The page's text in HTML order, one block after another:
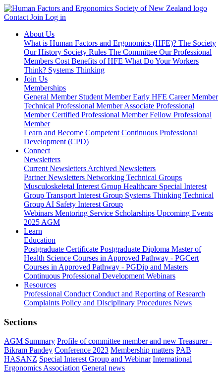
Contact Join Log in
About Us
What is Human Factors and Ergonomics (HFE)? The Society
Our History Society Rules The Committee Our Professional
Members Cost Benefits of HFE What Do Your Workers
Think? Systems Thinking
Join Us
Memberships
General Member Student MemberEarly HFE Career Member
Technical Professional MemberAssociate Professional
MemberCertified Professional MemberFellow Professional
Member
Learn and Become Competent Continuous Professional
Development (CPD)
Connect
Newsletters
Current Newsletters Archived Newsletters
Partner Newsletters Networking Technical Groups
Musculoskeletal Interest Group Healthcare Special Interest
Group Transport Interest Group Systems Thinking Technical
Group AI Safety Interest Group
Webinars Mentoring Service Scholarships Upcoming Events
2025 AGM
Learn
Education
Postgraduate Certificate Postgraduate Diploma Master of
Health Science Courses in Approved Pathway - PGCert
Courses in Approved Pathway - PGDip and Masters
Continuous Professional Development Webinars
Resources
Professional Conduct Conduct and Reporting of Research
Complaints Policy and Disciplinary Procedures News
Sections
AGM Summary Profile of committee member and new Treasurer -
Bikram Pandey Conference 2023 Membership matters PAB
HASANZ Special Interest Group and Webinar International
Ergonomics Association General news